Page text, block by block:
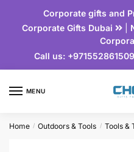
Corporate gifts and
Corporate Gifts Dubai
|
Call us:+971552861509
MENU
Home / Outdoors & Tools / Tools &